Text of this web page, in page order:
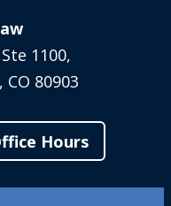
1100,
80903
Hours